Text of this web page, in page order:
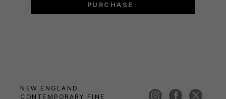
PURCHASE
NEW ENGLAND
CONTEMPORARY FINE